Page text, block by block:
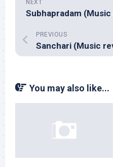
NEXT
PREVIOUS
You may also like...